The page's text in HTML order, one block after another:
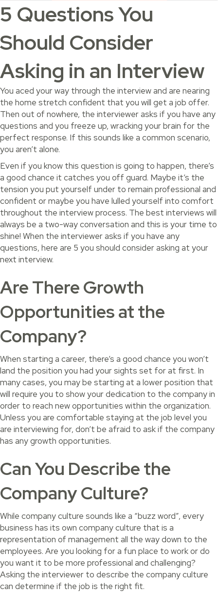
5 Questions You
Should Consider
Asking in an Interview
You aced your way through the interview and are nearing
the home stretch confident that you will get a job offer.
Then out of nowhere, the interviewer asks if you have any
questions and you freeze up, wracking your brain for the
perfect response. If this sounds like a common scenario,
you aren’t alone.
Even if you know this question is going to happen, there’s
a good chance it catches you off guard. Maybe it’s the
tension you put yourself under to remain professional and
confident or maybe you have lulled yourself into comfort
throughout the interview process. The best interviews will
always be a two-way conversation and this is your time to
shine! When the interviewer asks if you have any
questions, here are 5 you should consider asking at your
next interview.
Are There Growth
Opportunities at the
Company?
When starting a career, there’s a good chance you won’t
land the position you had your sights set for at first. In
many cases, you may be starting at a lower position that
will require you to show your dedication to the company in
order to reach new opportunities within the organization.
Unless you are comfortable staying at the job level you
are interviewing for, don’t be afraid to ask if the company
has any growth opportunities.
Can You Describe the
Company Culture?
While company culture sounds like a “buzz word”, every
business has its own company culture that is a
representation of management all the way down to the
employees. Are you looking for a fun place to work or do
you want it to be more professional and challenging?
Asking the interviewer to describe the company culture
can determine if the job is the right fit.